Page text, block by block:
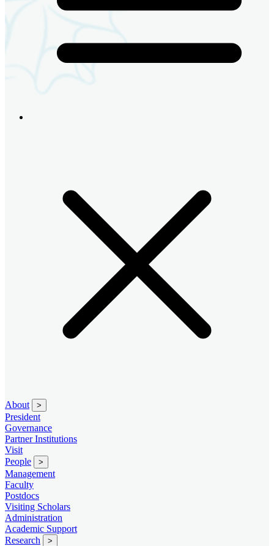
About >
President
Governance
Partner Institutions
Visit
People
>
Management
Faculty
Postdocs
Visiting Scholars
Administration
Academic Support
Research
>